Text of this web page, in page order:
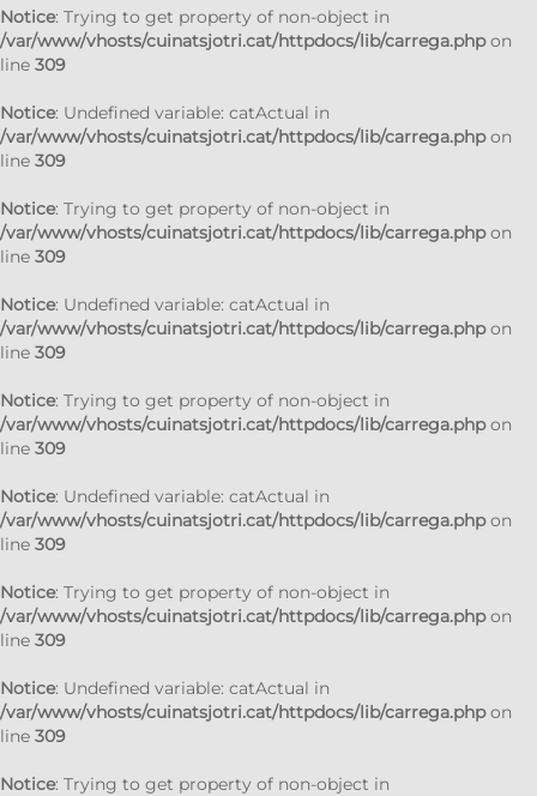
Notice: Trying to get property of non-object in
/var/www/vhosts/cuinatsjotri.cat/httpdocs/lib/carrega.phpon
line 309
Notice: Undefined variable: catActual in
/var/www/vhosts/cuinatsjotri.cat/httpdocs/lib/carrega.phpon
line 309
Notice: Trying to get property of non-object in
/var/www/vhosts/cuinatsjotri.cat/httpdocs/lib/carrega.phpon
line 309
Notice: Undefined variable: catActual in
/var/www/vhosts/cuinatsjotri.cat/httpdocs/lib/carrega.phpon
line 309
Notice: Trying to get property of non-object in
/var/www/vhosts/cuinatsjotri.cat/httpdocs/lib/carrega.phpon
line 309
Notice: Undefined variable: catActual in
/var/www/vhosts/cuinatsjotri.cat/httpdocs/lib/carrega.phpon
line 309
Notice: Trying to get property of non-object in
/var/www/vhosts/cuinatsjotri.cat/httpdocs/lib/carrega.phpon
line 309
Notice: Undefined variable: catActual in
/var/www/vhosts/cuinatsjotri.cat/httpdocs/lib/carrega.phpon
line 309
Notice: Trying to get property of non-object in